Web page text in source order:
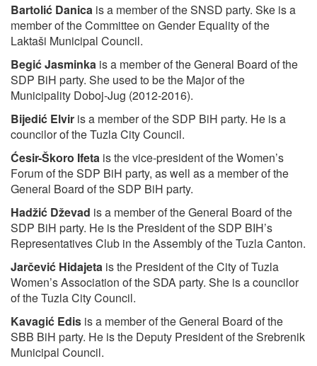
Bartolić Danica is a member of the SNSD party. Ske is a
member of the Committee on Gender Equality of the
Laktaši Municipal Council.
Begić Jasminka is a member of the General Board of the
SDP BiH party. She used to be the Major of the
Municipality Doboj-Jug (2012-2016).
Bijedić Elvir is a member of the SDP BiH party. He is a
councilor of the Tuzla City Council.
Ćesir-Škoro Ifeta is the vice-president of the Women’s
Forum of the SDP BiH party, as well as a member of the
General Board of the SDP BiH party.
Hadžić Dževad is a member of the General Board of the
SDP BiH party. He is the President of the SDP BIH’s
Representatives Club in the Assembly of the Tuzla Canton.
Jarčević Hidajeta is the President of the City of Tuzla
Women’s Association of the SDA party. She is a councilor
of the Tuzla City Council.
Kavagić Edis is a member of the General Board of the
SBB BiH party. He is the Deputy President of the Srebrenik
Municipal Council.